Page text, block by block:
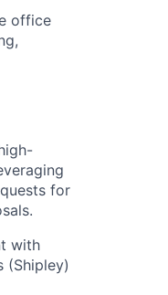
office
for
with
(Shipley)